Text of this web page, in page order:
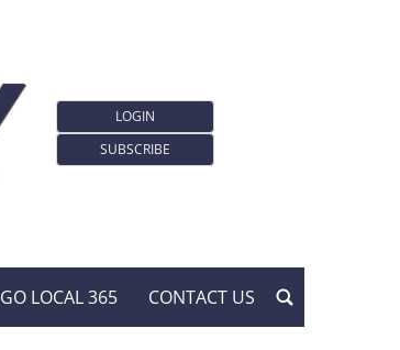
LOGIN
SUBSCRIBE
GO LOCAL 365 CONTACT US